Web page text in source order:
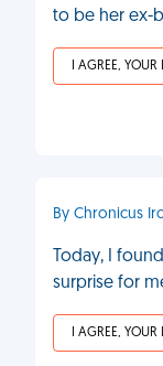
to be her ex-
I AGREE, YOUR
By Chronicus
Today, I
surprise for
I AGREE, YOUR